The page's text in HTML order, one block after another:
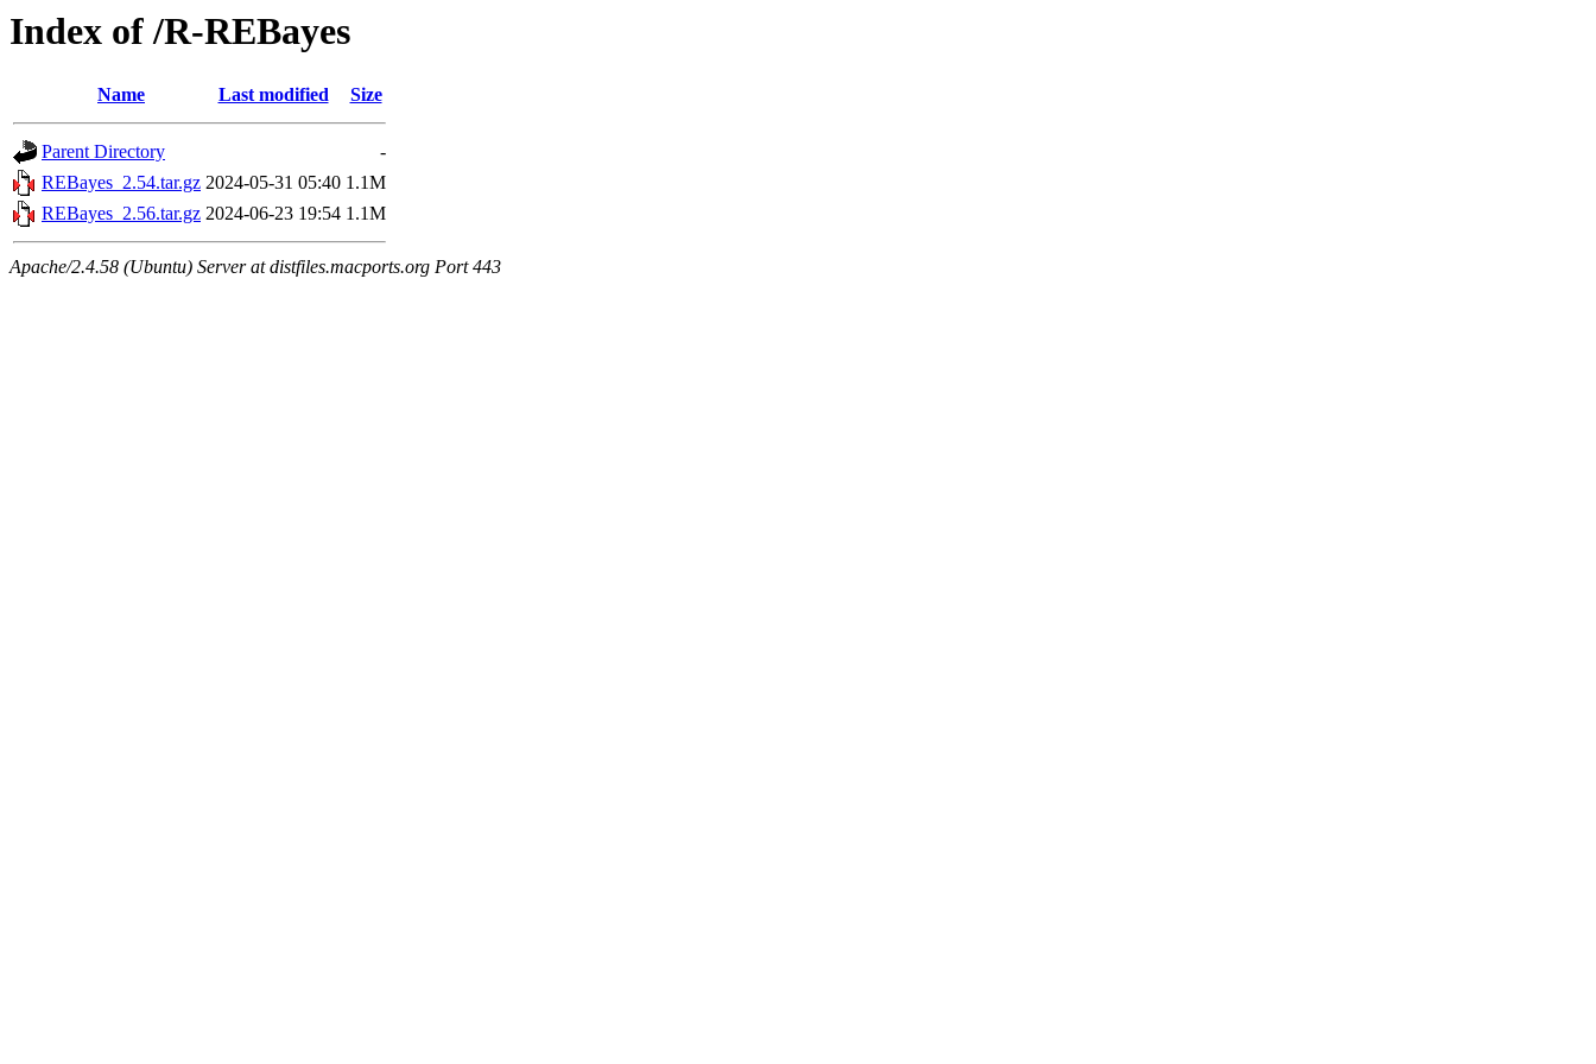
Index of /R-REBayes
Name Last modified Size
Parent Directory
-
REBayes_2.54.tar.gz 2024-05-31 05:40 1.1M
REBayes_2.56.tar.gz 2024-06-23 19:54 1.1M
Apache/2.4.58 (Ubuntu) Server at distfiles.macports.org Port 443